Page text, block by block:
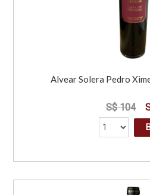
Alvear Solera Pedro
S$ 104